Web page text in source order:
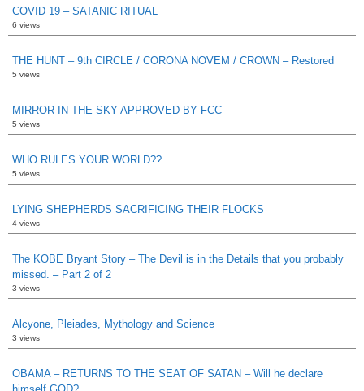
COVID 19 – SATANIC RITUAL
6 views
THE HUNT – 9th CIRCLE / CORONA NOVEM / CROWN – Restored
5 views
MIRROR IN THE SKY APPROVED BY FCC
5 views
WHO RULES YOUR WORLD??
5 views
LYING SHEPHERDS SACRIFICING THEIR FLOCKS
4 views
The KOBE Bryant Story – The Devil is in the Details that you probably
missed. – Part 2 of 2
3 views
Alcyone, Pleiades, Mythology and Science
3 views
OBAMA – RETURNS TO THE SEAT OF SATAN – Will he declare
himself GOD?